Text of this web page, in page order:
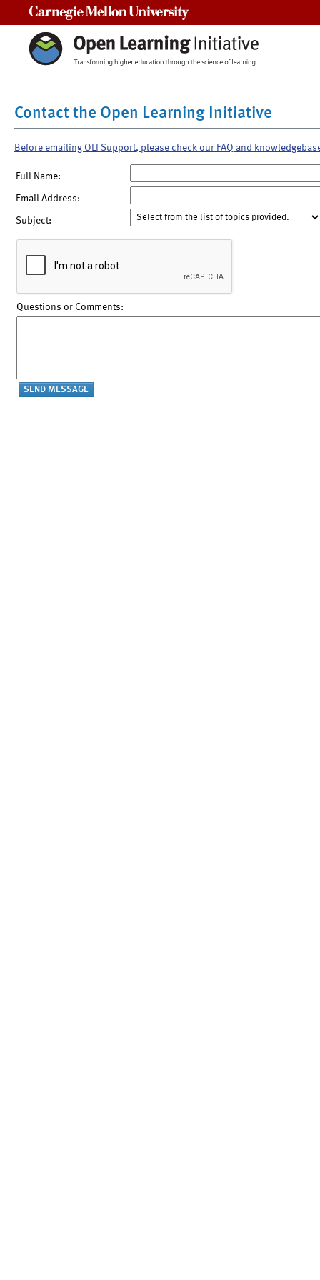
Contact the Open Learning Initiative
Before emailing OLI Support, please check our FAQ and
Full Name:
Email Address:
Subject:
Questions or Comments: